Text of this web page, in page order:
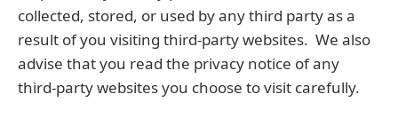
collected, stored, or used by any third party as a
result of you visiting third-party websites. We also
advise that you read the privacy notice of any
third-party websites you choose to visit carefully.